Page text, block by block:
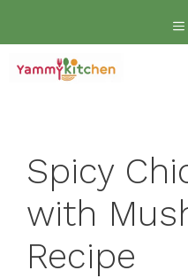
Spicy
with
Recipe